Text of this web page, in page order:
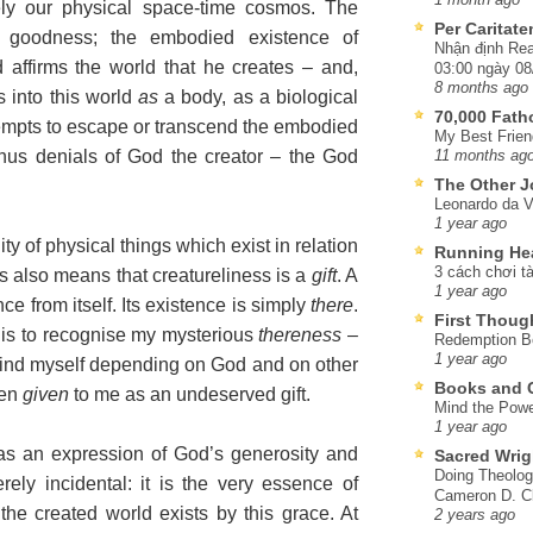
our physical space-time cosmos. The
the embodied existence of
the world that he creates – and,
into this world asa body, as a biological
to escape or transcend the embodied
denials of God the creator – the God
of physical things which exist in relation
also means that creatureliness is a gift. A
from itself. Its existence is simply there.
to recognise my mysteriousthereness –
myself depending on God and on other
given to me as an undeserved gift.
an expression of God’s generosity and
incidental: it is the very essence of
created world exists by this grace. At
Per
Nhận định
03:00 ngày
8 months ago
70,000
My Best
11 months
The Other
Leonardo da
1 year ago
Running
3 cách chơi
1 year ago
First
Redemption
1 year ago
Books and
Mind the
1 year ago
Sacred
Doing
Cameron D.
2 years ago